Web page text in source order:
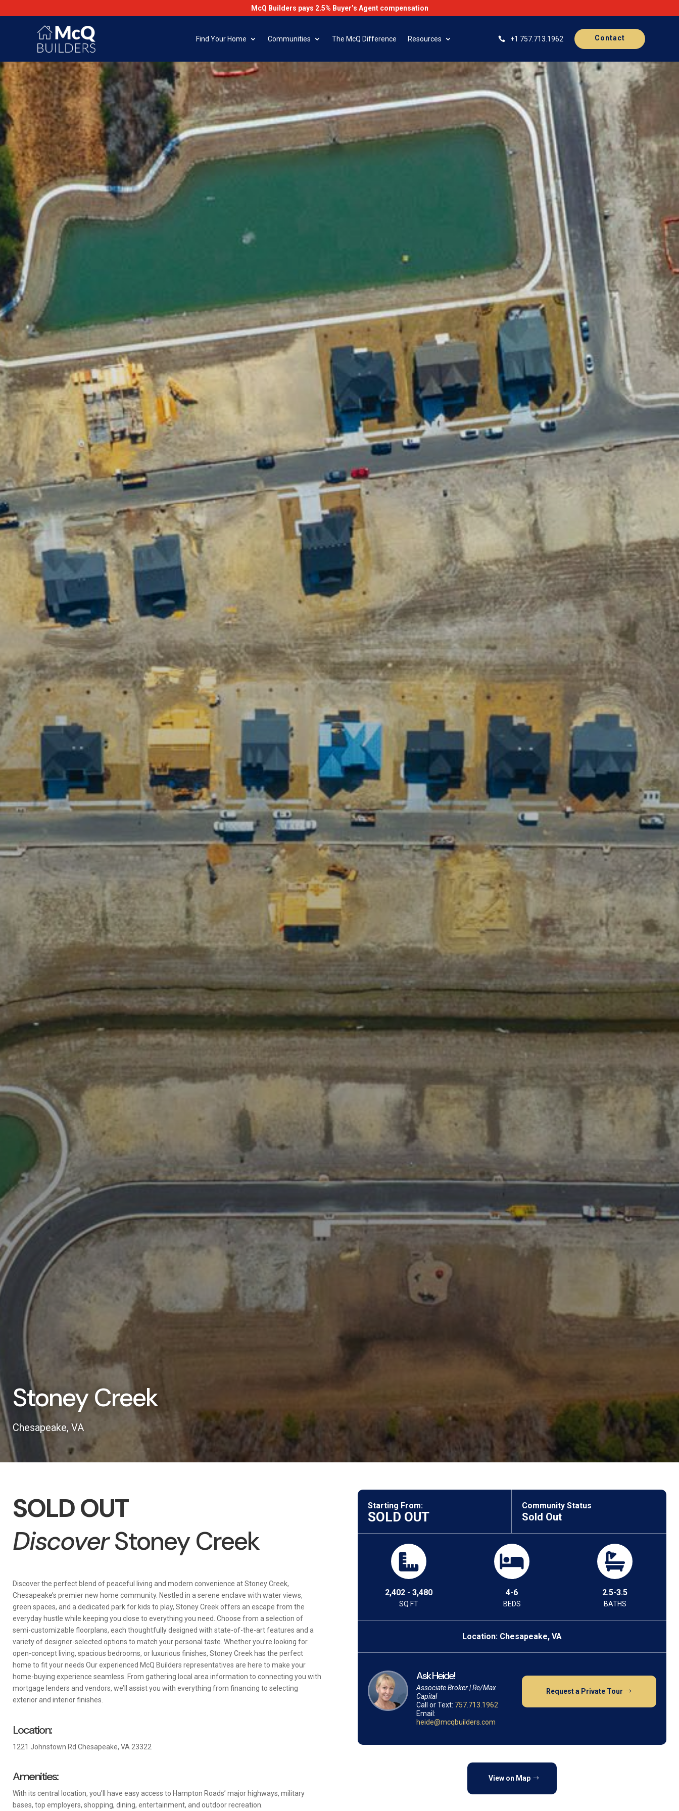
McQ Builders pays 2.5% Buyer’s Agent compensation
Find Your Home Communities The McQ Difference Resources +1 757.713.1962 Contact
Stoney Creek
Chesapeake, VA
SOLD OUT
DiscoverStoney Creek
Discover the perfect blend of peaceful living and modern convenience at Stoney Creek,
Chesapeake’s premier new home community. Nestled in a serene enclave with water views,
green spaces, and a dedicated park for kids to play, Stoney Creek offers an escape from the
everyday hustle while keeping you close to everything you need. Choose from a selection of
semi-customizable floorplans, each thoughtfully designed with state-of-the-art features and a
variety of designer-selected options to match your personal taste. Whether you’re looking for
open-concept living, spacious bedrooms, or luxurious finishes, Stoney Creek has the perfect
home to fit your needs Our experienced McQ Builders representatives are here to make your
home-buying experience seamless. From gathering local area information to connecting you with
mortgage lenders and vendors, we’ll assist you with everything from financing to selecting
exterior and interior finishes.
Location:
1221 Johnstown Rd Chesapeake, VA 23322
Amenities:
With its central location, you’ll have easy access to Hampton Roads’ major highways, military
bases, top employers, shopping, dining, entertainment, and outdoor recreation.
Starting From:
SOLD OUT
Community Status
Sold Out
2,402 - 3,480
SQ FT
4-6
BEDS
2.5-3.5
BATHS
Location: Chesapeake, VA
Ask Heide!
Associate Broker | Re/Max
Capital
Call or Text: 757.713.1962
Email:
heide@mcqbuilders.com
Request a Private Tour
View on Map